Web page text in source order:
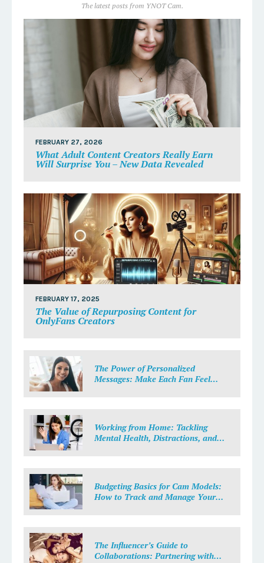
The latest posts from YNOT Cam.
FEBRUARY 27, 2026
What Adult Content Creators Really Earn
Will Surprise You – New Data Revealed
FEBRUARY 17, 2025
The Value of Repurposing Content for
OnlyFans Creators
The Power of Personalized
Messages: Make Each Fan Feel
Working from Home: Tackling
Mental Health, Distractions, and
Budgeting Basics for Cam Models:
How to Track and Manage Your
The Influencer’s Guide to
Collaborations: Partnering with